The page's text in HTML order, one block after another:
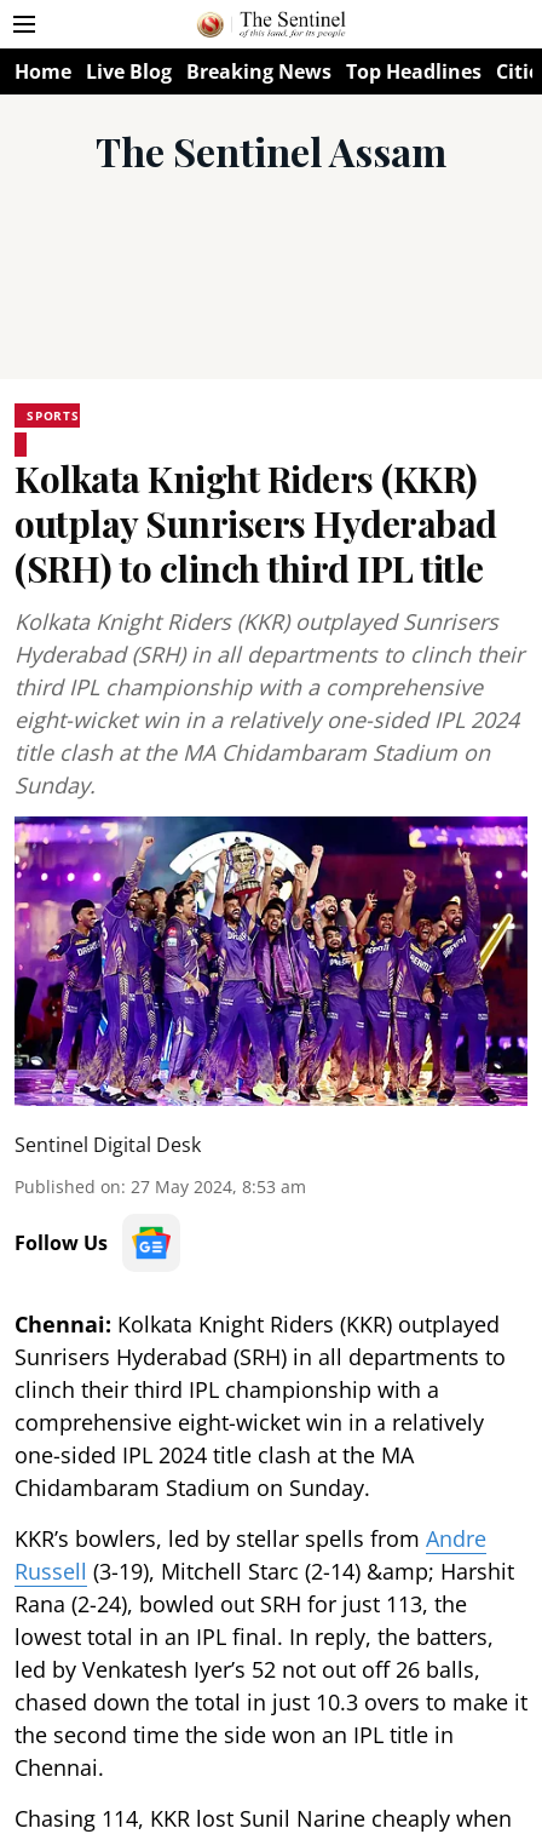
Home Live Blog Breaking News Top Headlines
The Sentinel Assam
SPORTS
Kolkata Knight Riders (KKR)
outplay Sunrisers Hyderabad
(SRH) to clinch third IPL title
Kolkata Knight Riders (KKR) outplayed Sunrisers
Hyderabad (SRH) in all departments to clinch their
third IPL championship with a comprehensive
eight-wicket win in a relatively one-sided IPL 2024
title clash at the MA Chidambaram Stadium on
Sunday.
Sentinel Digital Desk
Published on: 27 May 2024, 8:53 am
Follow Us
Chennai: Kolkata Knight Riders (KKR) outplayed
Sunrisers Hyderabad (SRH) in all departments to
clinch their third IPL championship with a
comprehensive eight-wicket win in a relatively
one-sided IPL 2024 title clash at the MA
Chidambaram Stadium on Sunday.
KKR’s bowlers, led by stellar spells from Andre
Russell (3-19), Mitchell Starc (2-14) &amp; Harshit
Rana (2-24), bowled out SRH for just 113, the
lowest total in an IPL final. In reply, the batters,
led by Venkatesh Iyer’s 52 not out off 26 balls,
chased down the total in just 10.3 overs to make it
the second time the side won an IPL title in
Chennai.
Chasing 114, KKR lost Sunil Narine cheaply when